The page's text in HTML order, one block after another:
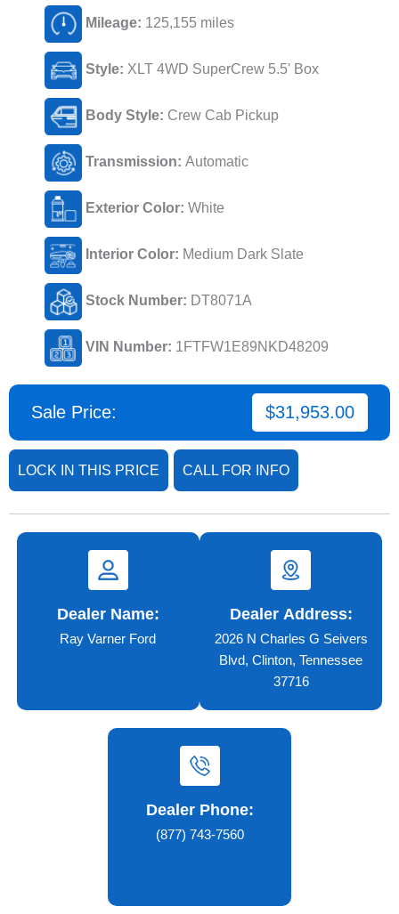
Mileage: 125,155 miles
Style: XLT 4WD SuperCrew 5.5' Box
Body Style: Crew Cab Pickup
Transmission: Automatic
Exterior Color: White
Interior Color: Medium Dark Slate
Stock Number: DT8071A
VIN Number: 1FTFW1E89NKD48209
Sale Price: $31,953.00
LOCK IN THIS PRICE CALL FOR INFO
Dealer Name:
Ray Varner Ford
Dealer Address:
2026 N Charles G Seivers
Blvd, Clinton, Tennessee
37716
Dealer Phone:
(877) 743-7560